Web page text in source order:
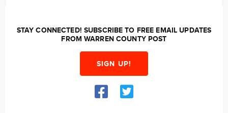
STAY CONNECTED! SUBSCRIBE TO FREE EMAIL UPDATES
FROM WARREN COUNTY POST
SIGN UP!